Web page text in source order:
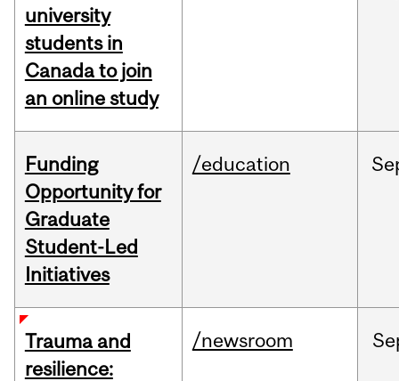
university
students in
Canada to join
an online study
Funding
Opportunity for
Graduate
Student-Led
Initiatives
/education
Trauma and
resilience:
/newsroom